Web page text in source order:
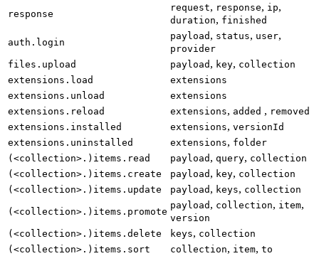
response
request, response, ip,
duration, finished
auth.login
payload , status, user,
provider
files.upload
payload , key, collection
extensions.load
extensions
extensions.unload
extensions
extensions.reload
extensions, added , removed
extensions.installed
extensions, versionId
extensions.uninstalled
extensions, folder
(<collection>.)items.read
payload , query, collection
(<collection>.)items.create
payload , key, collection
(<collection>.)items.update
payload , keys, collection
(<collection>.)items.promote
payload , collection, item,
version
(<collection>.)items.delete
keys, collection
(<collection>.)items.sort
collection, item, to